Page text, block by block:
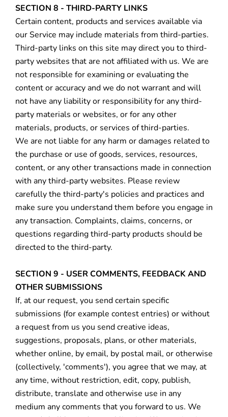
SECTION 8 - THIRD-PARTY LINKS
Certain content, products and services available via
our Service may include materials from third-parties.
Third-party links on this site may direct you to third-
party websites that are not affiliated with us. We are
not responsible for examining or evaluating the
content or accuracy and we do not warrant and will
not have any liability or responsibility for any third-
party materials or websites, or for any other
materials, products, or services of third-parties.
We are not liable for any harm or damages related to
the purchase or use of goods, services, resources,
content, or any other transactions made in connection
with any third-party websites. Please review
carefully the third-party's policies and practices and
make sure you understand them before you engage in
any transaction. Complaints, claims, concerns, or
questions regarding third-party products should be
directed to the third-party.
SECTION 9 - USER COMMENTS, FEEDBACK AND
OTHER SUBMISSIONS
If, at our request, you send certain specific
submissions (for example contest entries) or without
a request from us you send creative ideas,
suggestions, proposals, plans, or other materials,
whether online, by email, by postal mail, or otherwise
(collectively, 'comments'), you agree that we may, at
any time, without restriction, edit, copy, publish,
distribute, translate and otherwise use in any
medium any comments that you forward to us. We